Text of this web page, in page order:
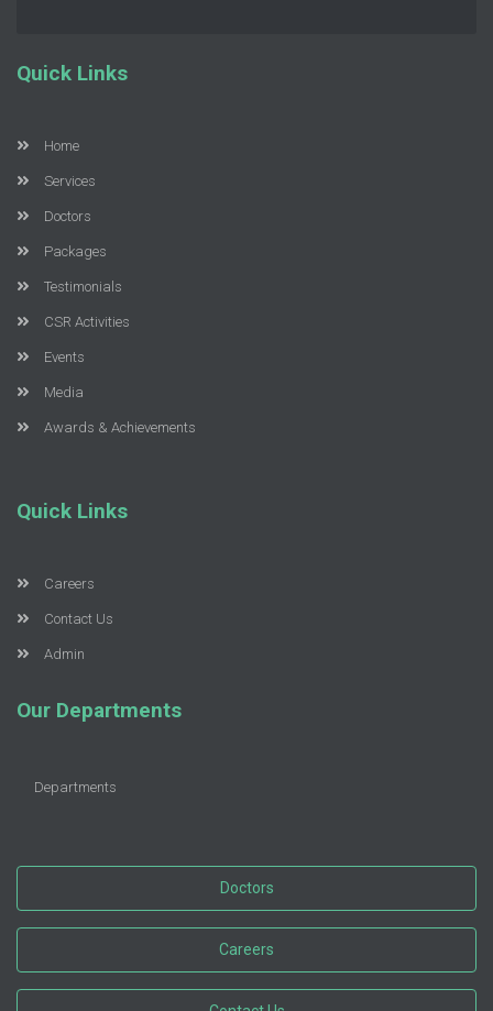
Quick Links
Home
Services
Doctors
Packages
Testimonials
CSR Activities
Events
Media
Awards & Achievements
Quick Links
Careers
Contact Us
Admin
Our Departments
Departments
Doctors
Careers